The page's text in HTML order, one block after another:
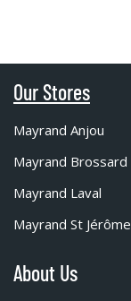
Our Stores
Mayrand Anjou
Mayrand Brossard
Mayrand Laval
Mayrand St Jérôme
About Us